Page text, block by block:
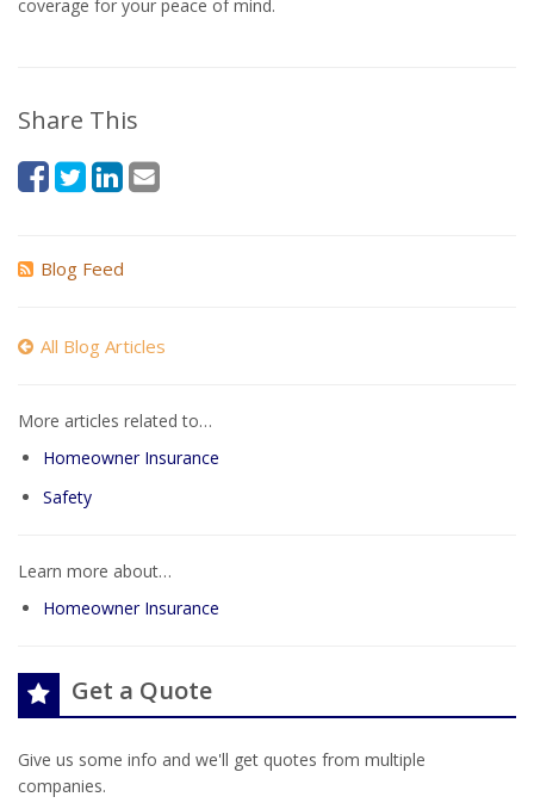
coverage for your peace of mind.
Share This
Blog Feed
All Blog Articles
More articles related to…
Homeowner Insurance
Safety
Learn more about…
Homeowner Insurance
Get a Quote
Give us some info and we'll get quotes from multiple
companies.